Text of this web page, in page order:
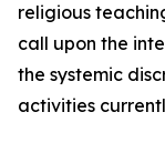
religious
call upon the
the systemic
activities